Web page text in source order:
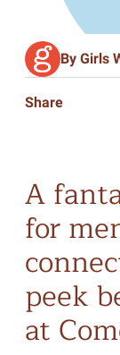
By Girls
Share
A
for
peek
at